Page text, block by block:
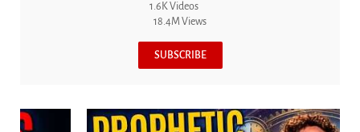
1.6K Videos
18.4M Views
SUBSCRIBE